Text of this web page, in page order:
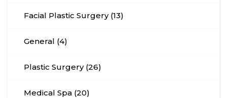
Facial Plastic Surgery (13)
General (4)
Plastic Surgery (26)
Medical Spa (20)